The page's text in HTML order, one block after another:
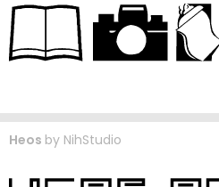
Heos by NihStudio